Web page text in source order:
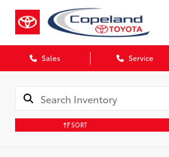
Sales Service
SORT